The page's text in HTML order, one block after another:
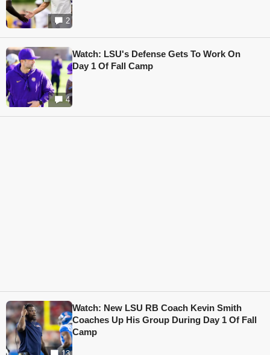
2
4
Watch: LSU's Defense Gets To Work On
Day 1 Of Fall Camp
Watch: New LSU RB Coach Kevin Smith
Coaches Up His Group During Day 1 Of Fall
Camp